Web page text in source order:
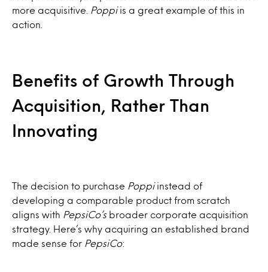
more acquisitive.
Poppiis a great example of this in
action.
Benefits of Growth Through
Acquisition, Rather Than
Innovating
The decision to purchase Poppi instead of
developing a comparable product from scratch
aligns with PepsiCo’s broader corporate acquisition
strategy. Here’s why acquiring an established brand
made sense for PepsiCo: